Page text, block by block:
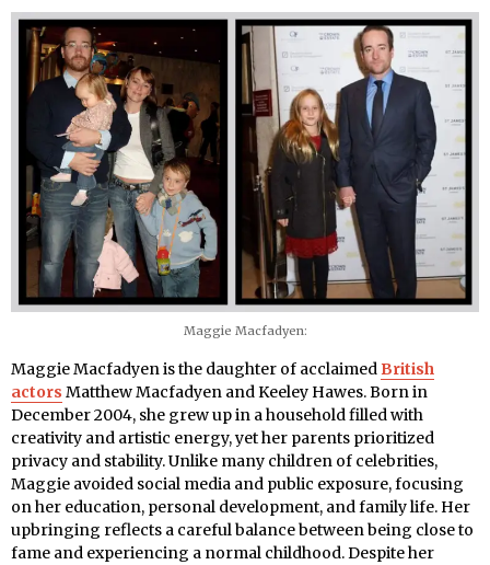
Maggie Macfadyen:
Maggie Macfadyen is the daughter of acclaimedBritish
actors Matthew Macfadyen and Keeley Hawes. Born in
December 2004, she grew up in a household filled with
creativity and artistic energy, yet her parents prioritized
privacy and stability. Unlike many children of celebrities,
Maggie avoided social media and public exposure, focusing
on her education, personal development, and family life. Her
upbringing reflects a careful balance between being close to
fame and experiencing a normal childhood. Despite her